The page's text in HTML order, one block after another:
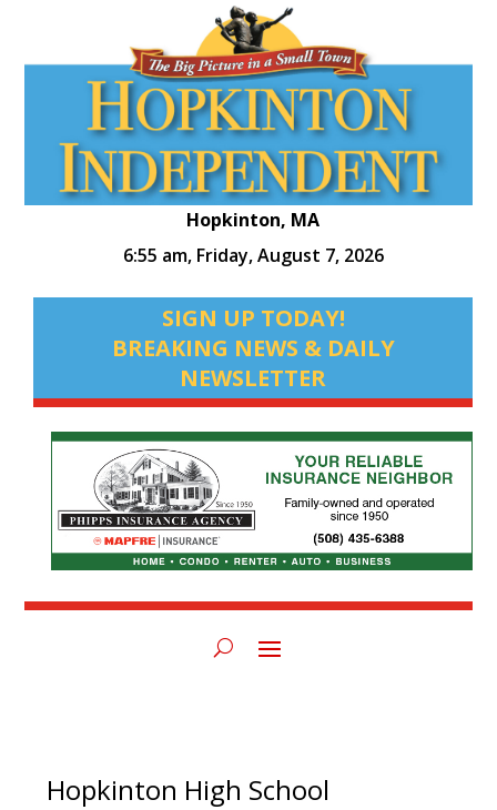
Hopkinton, MA
6:55 am, Friday, August 7, 2026
SIGN UP TODAY!
BREAKING NEWS & DAILY
NEWSLETTER
Hopkinton High School